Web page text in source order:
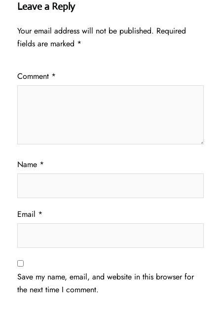
Leave a Reply
Your email address will not be published. Required
fields are marked *
Comment *
Name *
Email *
Save my name, email, and website in this browser for
the next time I comment.